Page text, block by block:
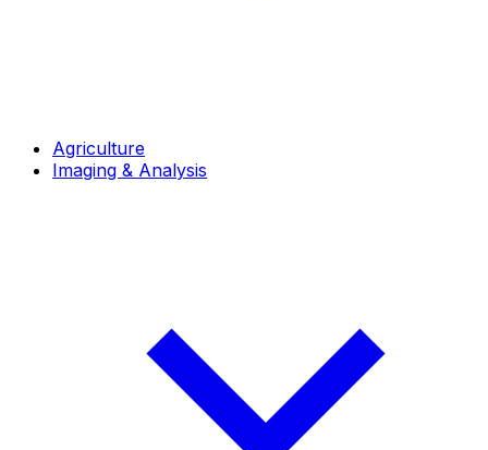
Agriculture
Imaging & Analysis